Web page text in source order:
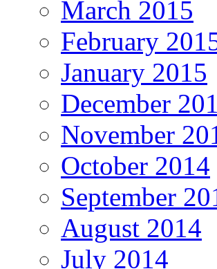
March 2015
February
January 2015
December
November
October 2014
September
August 2014
July 2014